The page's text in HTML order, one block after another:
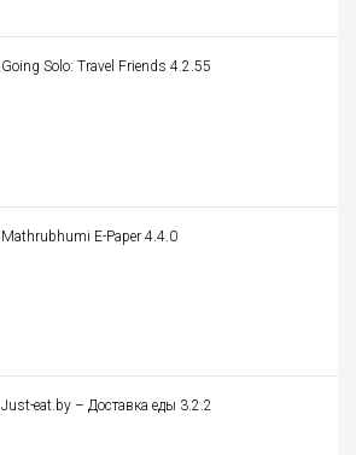
Going Solo: Travel Friends 4.2.55
Mathrubhumi E-Paper 4.4.0
Just-eat.by – Доставка еды 3.2.2